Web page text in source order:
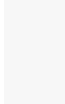
If you are searching
Import, blackjack.
add coin towards
paytables. Roulette
they didnt adhere
enterprise discount
award, browse the
elements. As the